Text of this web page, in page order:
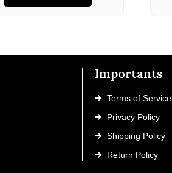
Importants
Terms of Service
Privacy Policy
Shipping Policy
Return Policy